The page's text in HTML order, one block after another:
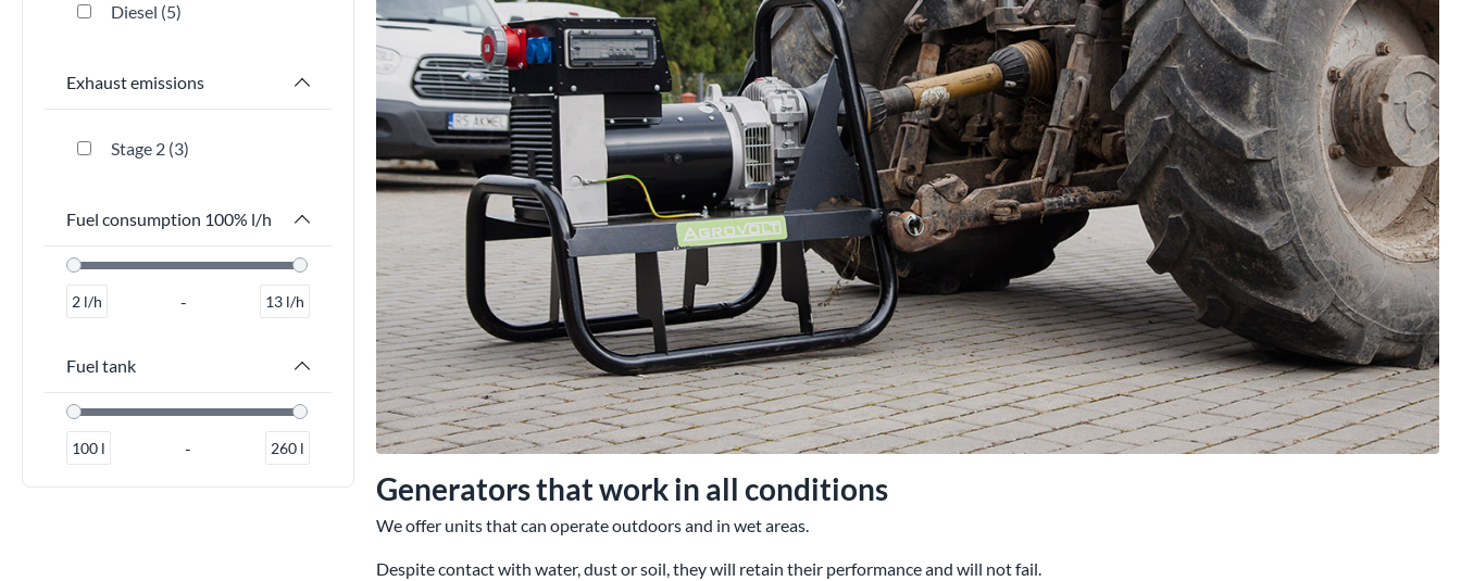
Diesel 5
Exhaust emissions
Stage 2 3
Fuel consumption 100% l/h
2 l/h - 13 l/h
Fuel tank
100 l - 260 l
Generators that work in all conditions
We offer units that can operate outdoors and in wet areas.
Despite contact with water, dust or soil, they will retain their performance and will not fail.